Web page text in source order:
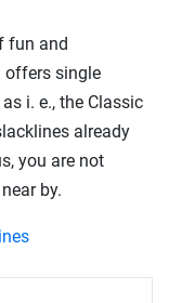
fun and
offers single
i. e., the Classic
already
you are not
by.